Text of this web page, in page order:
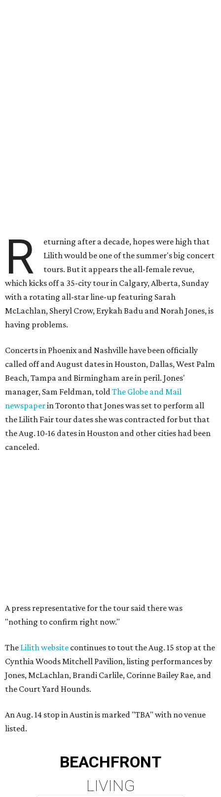
R
eturning after a decade, hopes were high that
Lilith would be one of the summer's big concert
tours. But it appears the all-female revue,
which kicks off a 35-city tour in Calgary, Alberta, Sunday
with a rotating all-star line-up featuring Sarah
McLachlan, Sheryl Crow, Erykah Badu and Norah Jones, is
having problems.
Concerts in Phoenix and Nashville have been officially
called off and August dates in Houston, Dallas, West Palm
Beach, Tampa and Birmingham are in peril. Jones'
manager, Sam Feldman, toldThe Globe and Mail
newspaperin Toronto that Jones was set to perform all
the Lilith Fair tour dates she was contracted for but that
the Aug. 10-16 dates in Houston and other cities had been
canceled.
A press representative for the tour said there was
"nothing to confirm right now."
The Lilith website continues to tout the Aug. 15 stop at the
Cynthia Woods Mitchell Pavilion, listing performances by
Jones, McLachlan, Brandi Carlile, Corinne Bailey Rae, and
the Court Yard Hounds.
An Aug. 14 stop in Austin is marked "TBA" with no venue
listed.
BEACHFRONT
LIVING